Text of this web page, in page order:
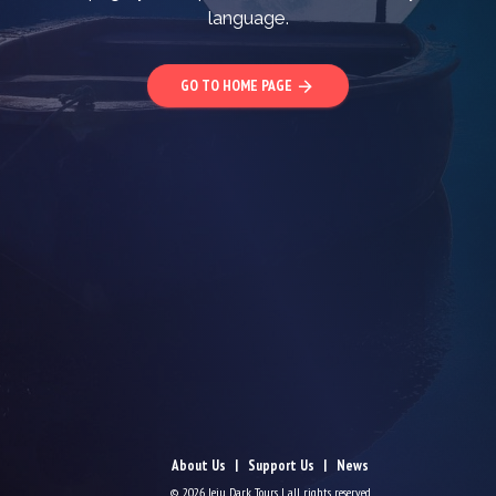
language.
GO TO HOME PAGE arrow_forward
About Us Support Us News
© 2026 Jeju Dark Tours | all rights reserved